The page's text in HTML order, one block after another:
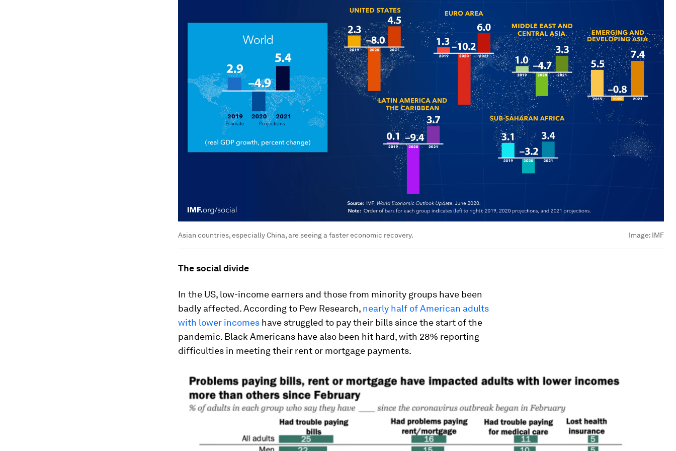
Asian countries, especially China, are seeing a faster economic recovery. Image: IMF
The social divide
In the US, low-income earners and those from minority groups have been
badly affected. According to Pew Research, nearly half of American adults
with lower incomes have struggled to pay their bills since the start of the
pandemic. Black Americans have also been hit hard, with 28% reporting
difficulties in meeting their rent or mortgage payments.